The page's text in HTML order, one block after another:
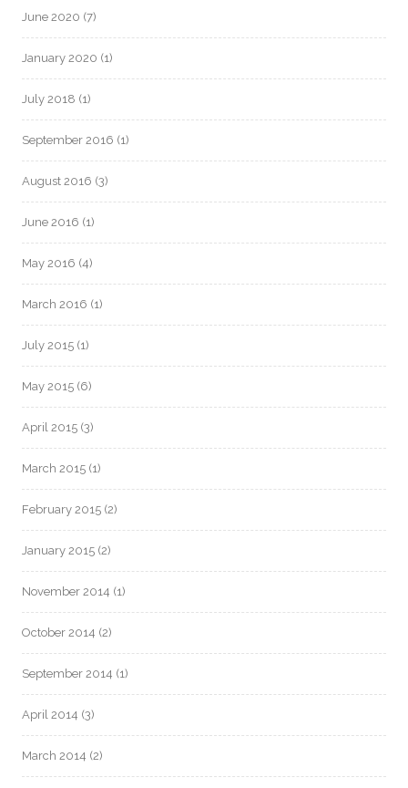
June 2020 (7)
January 2020 (1)
July 2018 (1)
September 2016 (1)
August 2016 (3)
June 2016 (1)
May 2016 (4)
March 2016 (1)
July 2015 (1)
May 2015 (6)
April 2015 (3)
March 2015 (1)
February 2015 (2)
January 2015 (2)
November 2014 (1)
October 2014 (2)
September 2014 (1)
April 2014 (3)
March 2014 (2)